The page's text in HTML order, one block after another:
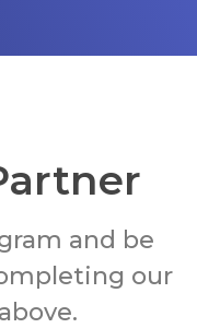
and be
our